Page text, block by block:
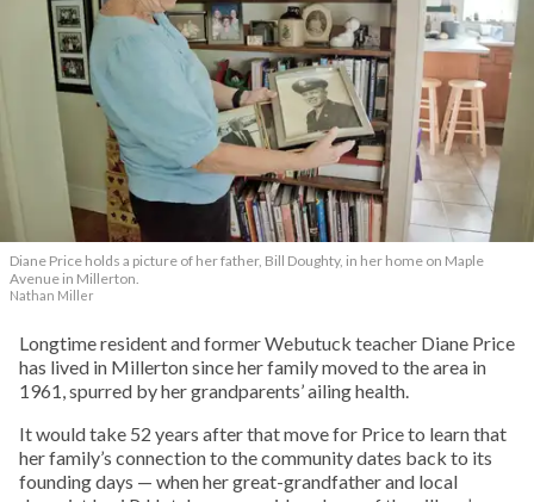
Diane Price holds a picture of her father, Bill Doughty, in her home on Maple
Avenue in Millerton.
Nathan Miller
Longtime resident and former Webutuck teacher Diane Price
has lived in Millerton since her family moved to the area in
1961, spurred by her grandparents’ ailing health.
It would take 52 years after that move for Price to learn that
her family’s connection to the community dates back to its
founding days — when her great-grandfather and local